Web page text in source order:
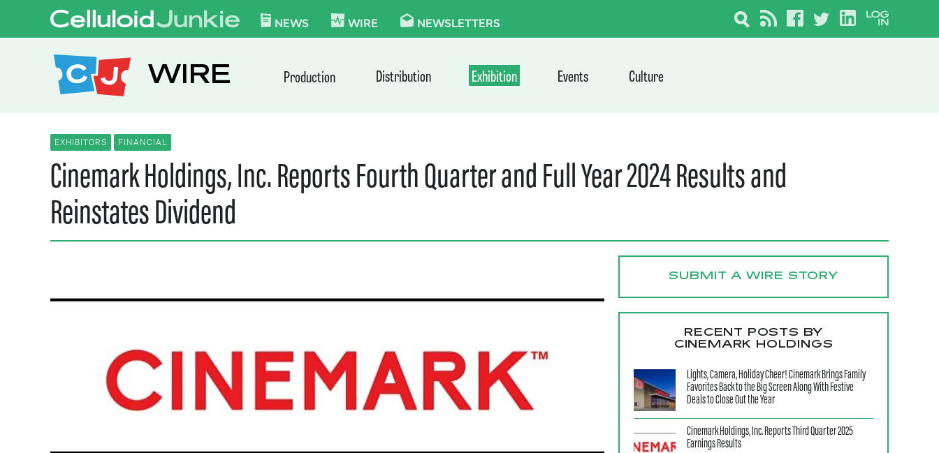
Skip to content
CELLULOID JUNKIE
NEWS WIRE NEWSLETTERS
WIRE Production Distribution Exhibition Events Culture
EXHIBITORS FINANCIAL
Cinemark Holdings, Inc. Reports Fourth Quarter and Full Year 2024 Results and
Reinstates Dividend
SUBMIT A WIRE STORY
RECENT POSTS BY
CINEMARK HOLDINGS
Lights, Camera, Holiday Cheer! Cinemark Brings Family
Favorites Back to the Big Screen Along With Festive
Deals to Close Out the Year
Cinemark Holdings, Inc. Reports Third Quarter 2025
Earnings Results